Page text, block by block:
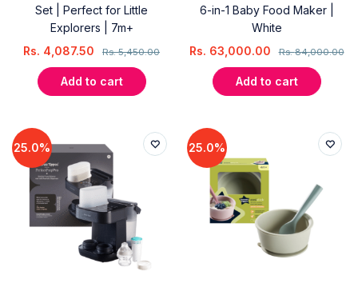
Set | Perfect for Little
Explorers | 7m+
Rs.5,450.00
Rs. 4,087.50
Add to cart
6-in-1 Baby Food Maker |
White
Rs.84,000.00
Rs. 63,000.00
Add to cart
25.0% 25.0%